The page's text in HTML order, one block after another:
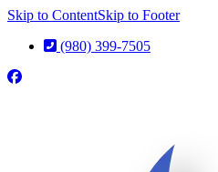
Skip to ContentSkip to Footer
(980) 399-7505